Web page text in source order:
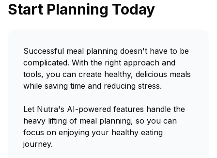
Start Planning Today
Successful meal planning doesn't have to be
complicated. With the right approach and
tools, you can create healthy, delicious meals
while saving time and reducing stress.
Let Nutra's AI-powered features handle the
heavy lifting of meal planning, so you can
focus on enjoying your healthy eating
journey.